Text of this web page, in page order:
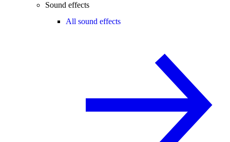
Sound effects
All sound effects